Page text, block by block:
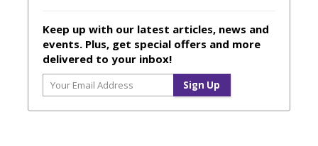
Keep up with our latest articles, news and
events. Plus, get special offers and more
delivered to your inbox!